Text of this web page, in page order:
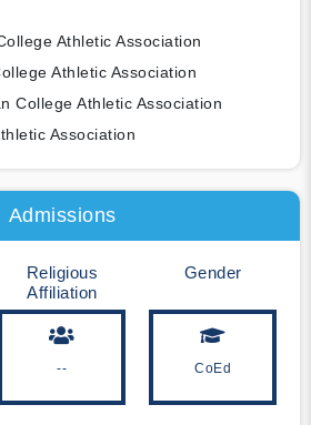
Athletic Association
Athletic Association
College Athletic Association
Association
Admissions
Religious
Affiliation
--
Gender
CoEd